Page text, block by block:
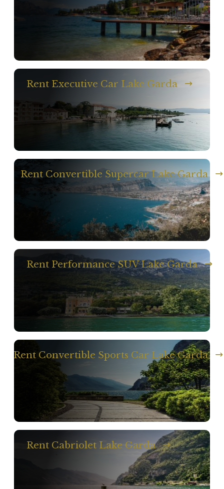
Rent Executive Car Lake Garda
Rent Convertible Supercar Lake Garda
Rent Performance SUV Lake Garda
Rent Convertible Sports Car Lake Garda
Rent Cabriolet Lake Garda